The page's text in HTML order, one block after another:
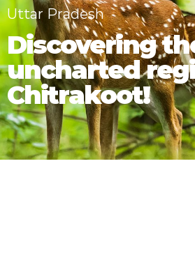
Uttar Pradesh
Discovering
uncharted
Chitrakoot!